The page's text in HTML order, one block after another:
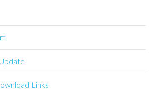
Links